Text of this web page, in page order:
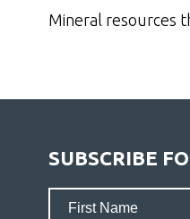
Mineral resources
SUBSCRIBE